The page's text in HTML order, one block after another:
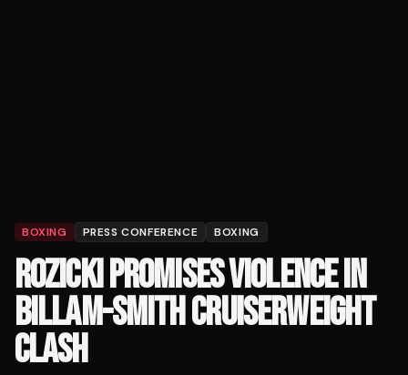
BOXING PRESS CONFERENCE BOXING
ROZICKI PROMISES VIOLENCE IN
BILLAM-SMITH CRUISERWEIGHT
CLASH